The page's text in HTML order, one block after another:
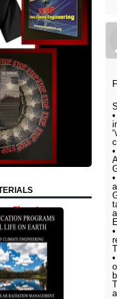
Flyers!